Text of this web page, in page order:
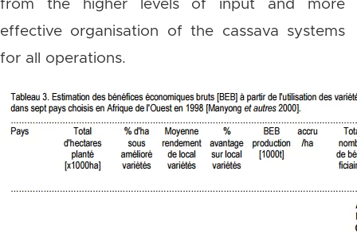
from the higher levels of input and more
effective organisation of the cassava systems
for all operations.